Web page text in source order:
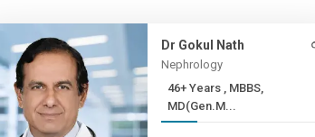
Dr Gokul Nath
Nephrology
46+ Years , MBBS,
MD(Gen.M...